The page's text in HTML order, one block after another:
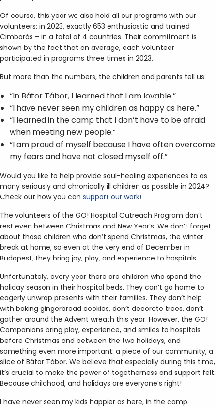
Of course, this year we also held all our programs with our
volunteers: in 2023, exactly 653 enthusiastic and trained
Cimborás – in a total of 4 countries. Their commitment is
shown by the fact that on average, each volunteer
participated in programs three times in 2023.
But more than the numbers, the children and parents tell us:
“In Bátor Tábor, I learned that I am lovable.”
“I have never seen my children as happy as here.”
“I learned in the camp that I don’t have to be afraid
when meeting new people.”
“I am proud of myself because I have often overcome
my fears and have not closed myself off.”
Would you like to help provide soul-healing experiences to as
many seriously and chronically ill children as possible in 2024?
Check out how you can support our work!
The volunteers of the GO! Hospital Outreach Program don’t
rest even between Christmas and New Year’s. We don’t forget
about those children who don’t spend Christmas, the winter
break at home, so even at the very end of December in
Budapest, they bring joy, play, and experience to hospitals.
Unfortunately, every year there are children who spend the
holiday season in their hospital beds. They can’t go home to
eagerly unwrap presents with their families. They don’t help
with baking gingerbread cookies, don’t decorate trees, don’t
gather around the Advent wreath this year. However, the GO!
Companions bring play, experience, and smiles to hospitals
before Christmas and between the two holidays, and
something even more important: a piece of our community, a
slice of Bátor Tábor. We believe that especially during this time,
it’s crucial to make the power of togetherness and support felt.
Because childhood, and holidays are everyone’s right!
I have never seen my kids happier as here, in the camp.